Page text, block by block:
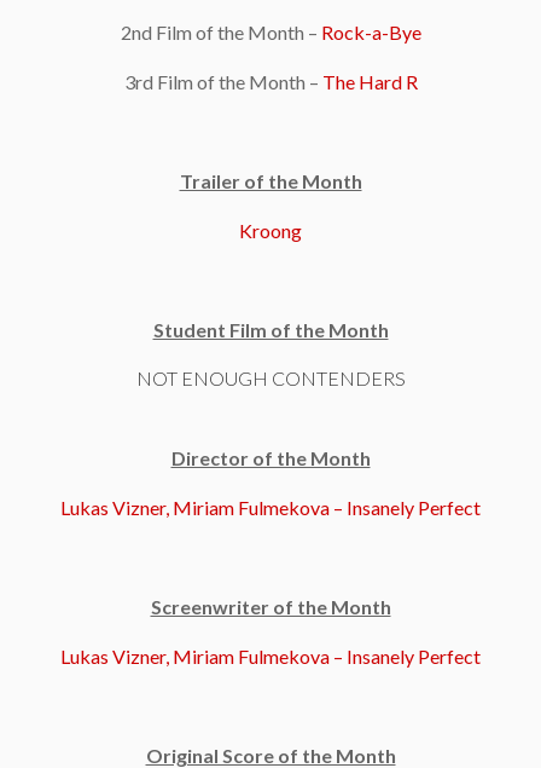
2nd Film of the Month – Rock-a-Bye
3rd Film of the Month – The Hard R
Trailer of the Month
Kroong
Student Film of the Month
NOT ENOUGH CONTENDERS
Director of the Month
Lukas Vizner, Miriam Fulmekova – Insanely Perfect
Screenwriter of the Month
Lukas Vizner, Miriam Fulmekova – Insanely Perfect
Original Score of the Month